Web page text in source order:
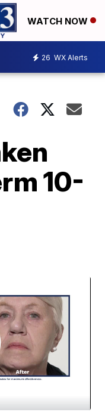
WATCH NOW
26 WX Alerts
10-